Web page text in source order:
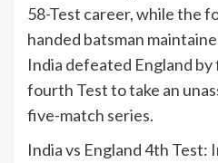
58-Test career, while the
handed batsman
India defeated England
fourth Test to take an
five-match series.
India vs England 4th Test: